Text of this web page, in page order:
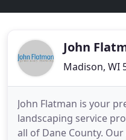
John
Madison, WI
John Flatman is your
landscaping service
all of Dane County.